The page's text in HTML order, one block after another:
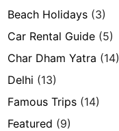
Beach Holidays (3)
Car Rental Guide (5)
Char Dham Yatra (14)
Delhi (13)
Famous Trips (14)
Featured (9)